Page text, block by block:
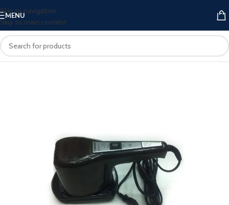
Skip to navigation
Skip to main content
MENU